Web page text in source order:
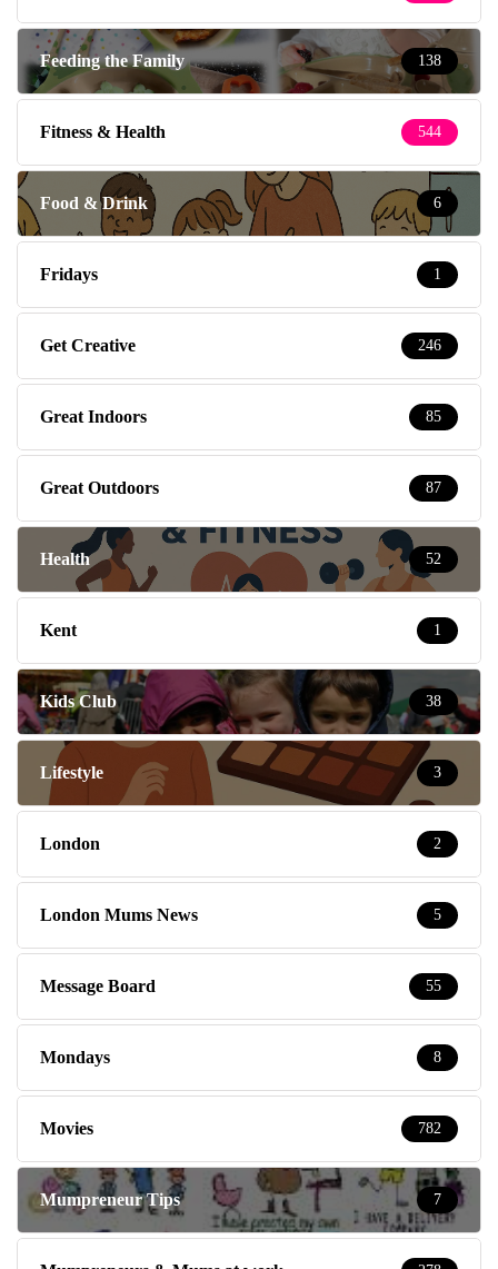
Feeding the Family 138
Fitness & Health 544
Food & Drink 6
Fridays 1
Get Creative 246
Great Indoors 85
Great Outdoors 87
Health 52
Kent 1
Kids Club 38
Lifestyle 3
London 2
London Mums News 5
Message Board 55
Mondays 8
Movies 782
Mumpreneur Tips 7